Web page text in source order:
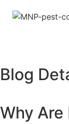
Blog
Why